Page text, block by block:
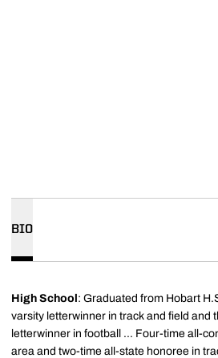
BIO
High School : Graduated from Hobart
varsity letterwinner in track and field and
letterwinner in football ... Four-time all-
area and two-time all-state honoree in